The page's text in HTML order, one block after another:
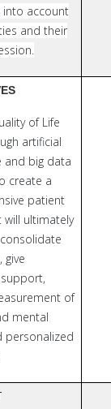
into account
and their
of Life
artificial
and big data
create a
patient
will ultimately
give
of
mental
personalized